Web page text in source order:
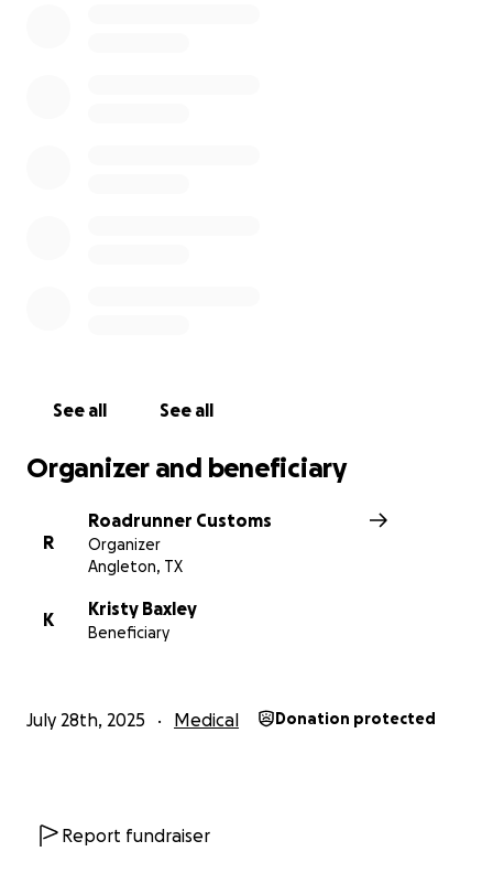
See all See all
Organizer and beneficiary
R
Roadrunner Customs
Organizer
Angleton, TX
K
Kristy Baxley
Beneficiary
July 28th, 2025 Medical Donation protected
Report fundraiser